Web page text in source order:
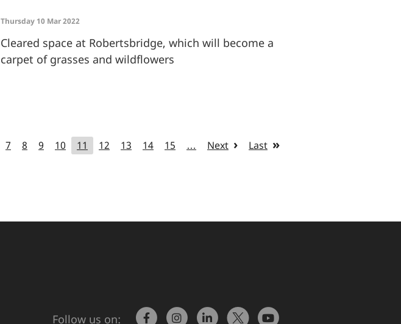
Thursday 10 Mar 2022
Cleared space at Robertsbridge, which will become a
carpet of grasses and wildflowers
7 8 9 10 11 12 13 14 15 … Next Last
Follow us on: